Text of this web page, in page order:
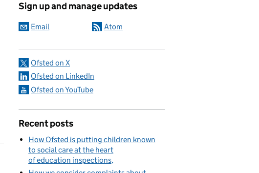
Sign up and manage updates
Email Atom
Ofsted on X
Ofsted on LinkedIn
Ofsted on YouTube
Recent posts
How Ofsted is putting children known
to social care at the heart
of education inspections